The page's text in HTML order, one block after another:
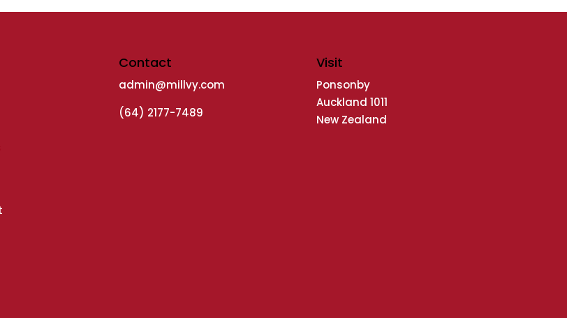
Contact
admin@millvy.com
(64) 2177-7489
Visit
Ponsonby
Auckland 1011
New Zealand